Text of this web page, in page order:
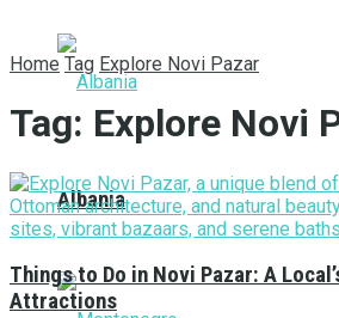
Albania
Home Tag Explore Novi Pazar
Tag: Explore Novi
Things to Do in Novi Pazar: A
Attractions